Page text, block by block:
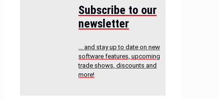
Subscribe to our
newsletter
... and stay up to date on new
software features, upcoming
trade shows, discounts and
more!